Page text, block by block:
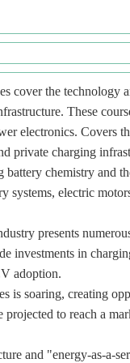
cover the technology
These
electronics. Covers
private charging
chemistry and
systems, electric
presents
investments in
adoption.
is soaring, creating
projected to reach a
and "energy-as-a-